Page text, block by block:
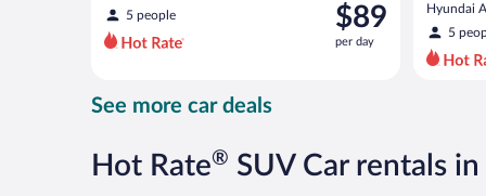
5 people
was
$102
per
per
$89
per day
Hyundai
5
See more car deals
Hot Rate® SUV Car rentals